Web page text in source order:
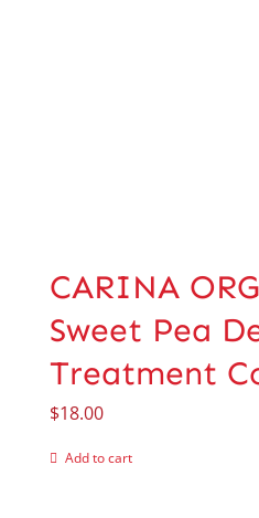
CARINA
Sweet Pea
Treatment
$18.00
Add to cart